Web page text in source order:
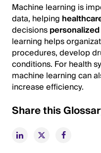
Machine learning is
data, helping
decisions
learning helps
procedures, develop
conditions. For health
machine learning can
increase efficiency.
Share this